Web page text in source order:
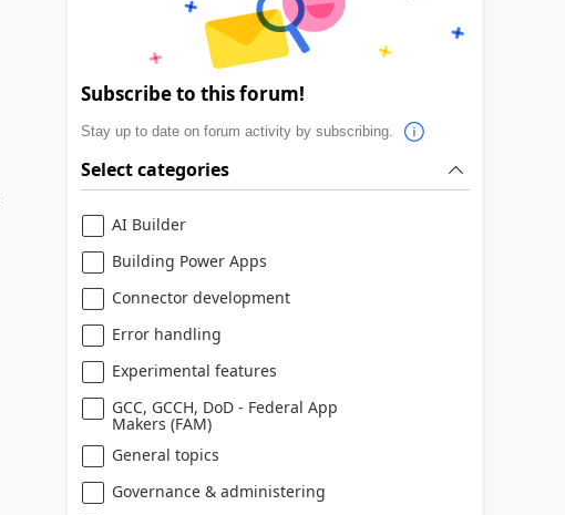
Subscribe to this forum!
Stay up to date on forum activity by subscribing.
Select categories
AI Builder
Building Power Apps
Connector development
Error handling
Experimental features
GCC, GCCH, DoD - Federal App
Makers (FAM)
General topics
Governance & administering